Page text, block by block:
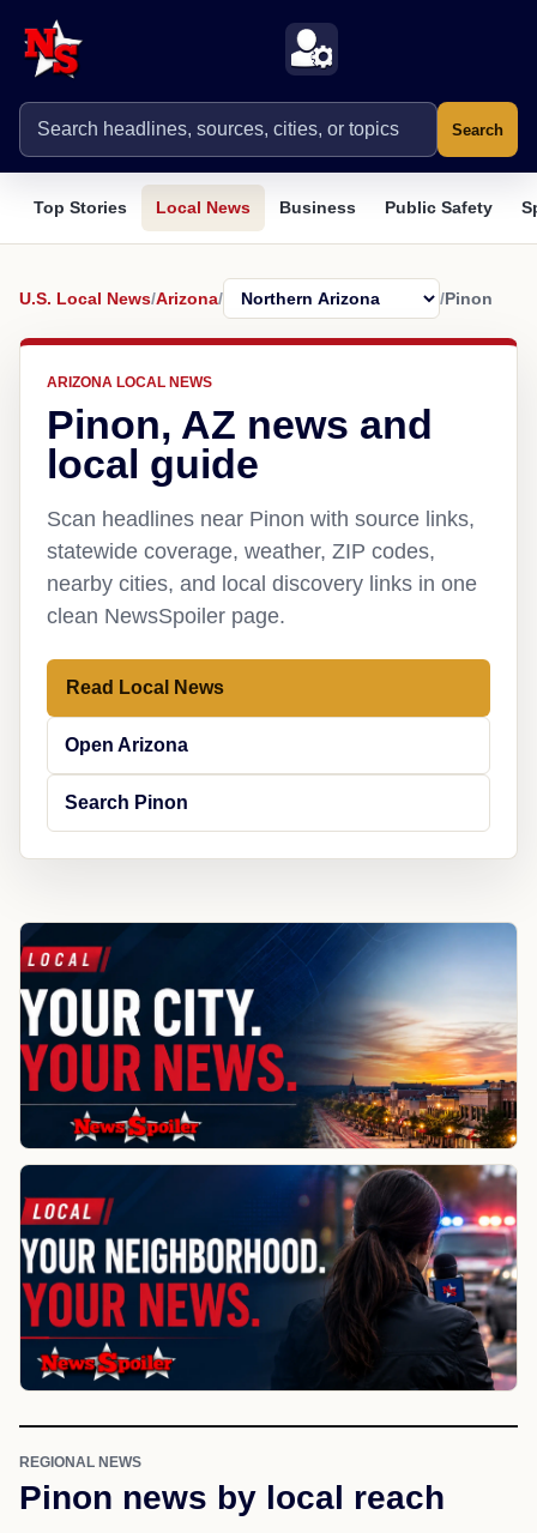
Search
Top Stories Local News Business Public Safety
U.S. Local News/Arizona/ /Pinon
ARIZONA LOCAL NEWS
Pinon, AZ news and
local guide
Scan headlines near Pinon with source links,
statewide coverage, weather, ZIP codes,
nearby cities, and local discovery links in one
clean NewsSpoiler page.
Read Local News
Open Arizona
Search Pinon
REGIONAL NEWS
Pinon news by local reach